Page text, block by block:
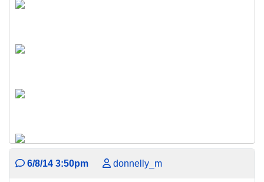
6/8/14 3:50pm donnelly_m